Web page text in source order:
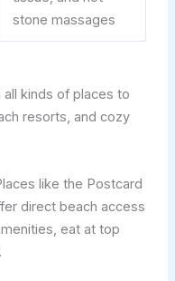
stone massages
all kinds of places to
resorts, and cozy
like the Postcard
direct beach access
eat at top